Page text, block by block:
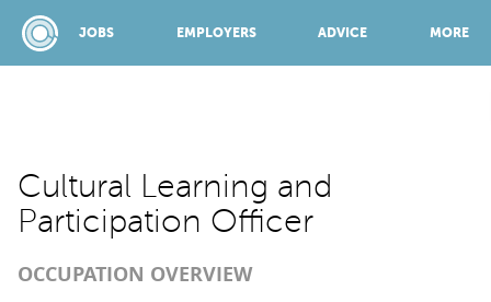
JOBS EMPLOYERS ADVICE MORE
JOBS
Cultural Learning and
Participation Officer
OCCUPATION OVERVIEW